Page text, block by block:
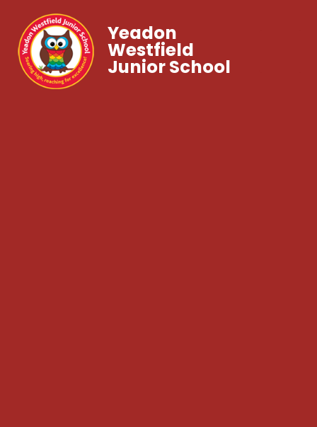
Yeadon
Westfield
Junior School